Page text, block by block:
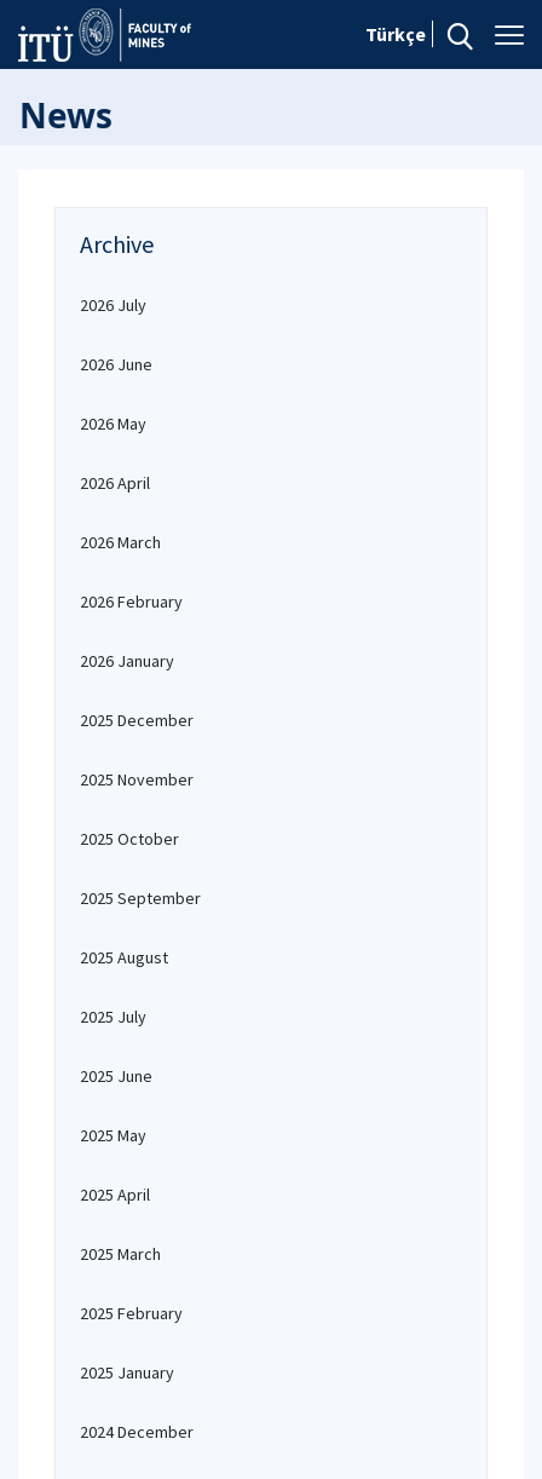
Türkçe
News
Archive
2026 July
2026 June
2026 May
2026 April
2026 March
2026 February
2026 January
2025 December
2025 November
2025 October
2025 September
2025 August
2025 July
2025 June
2025 May
2025 April
2025 March
2025 February
2025 January
2024 December